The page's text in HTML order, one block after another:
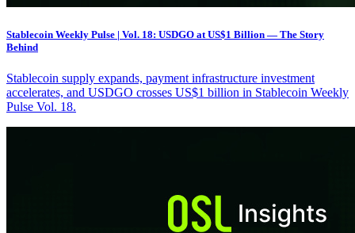
Stablecoin Weekly Pulse | Vol. 18: USDGO at US$1 Billion — The Story
Behind
Stablecoin supply expands, payment infrastructure investment
accelerates, and USDGO crosses US$1 billion in Stablecoin Weekly
Pulse Vol. 18.